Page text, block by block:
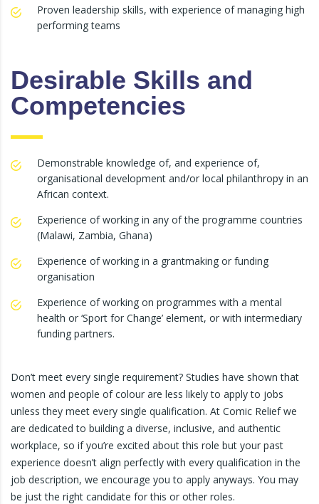
Proven leadership skills, with experience of managing high
performing teams
Desirable Skills and
Competencies
Demonstrable knowledge of, and experience of,
organisational development and/or local philanthropy in an
African context.
Experience of working in any of the programme countries
(Malawi, Zambia, Ghana)
Experience of working in a grantmaking or funding
organisation
Experience of working on programmes with a mental
health or ‘Sport for Change’ element, or with intermediary
funding partners.
Don’t meet every single requirement? Studies have shown that
women and people of colour are less likely to apply to jobs
unless they meet every single qualification. At Comic Relief we
are dedicated to building a diverse, inclusive, and authentic
workplace, so if you’re excited about this role but your past
experience doesn’t align perfectly with every qualification in the
job description, we encourage you to apply anyways. You may
be just the right candidate for this or other roles.